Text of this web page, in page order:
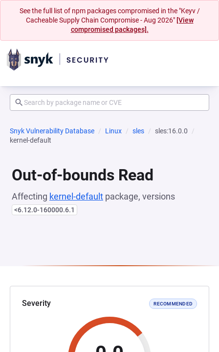
See the full list of npm packages compromised in the "Keyv /
Cacheable Supply Chain Compromise - Aug 2026" [View
compromised packages].
Snyk Vulnerability Database Linux sles
sles:16.0.0
kernel-default
Out-of-bounds Read
Affecting kernel-default package, versions
<6.12.0-160000.6.1
Severity RECOMMENDED